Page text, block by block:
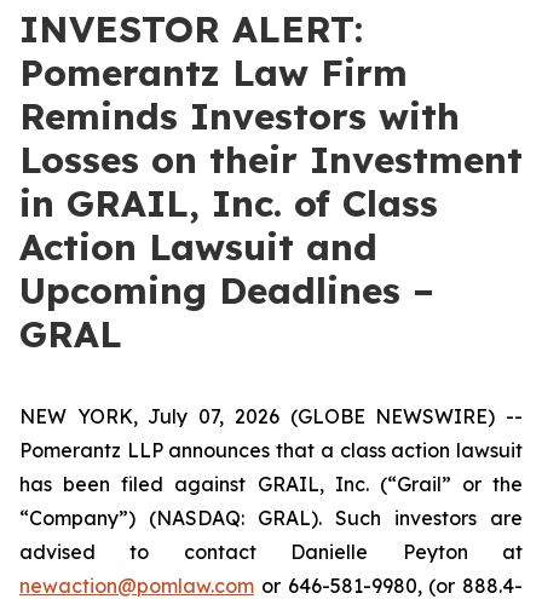
INVESTOR ALERT:
Pomerantz Law Firm
Reminds Investors with
Losses on their Investment
in GRAIL, Inc. of Class
Action Lawsuit and
Upcoming Deadlines –
GRAL
NEW YORK, July 07, 2026 (GLOBE NEWSWIRE) --
Pomerantz LLP announces that a class action lawsuit
has been filed against GRAIL, Inc. (“Grail” or the
“Company”) (NASDAQ: GRAL). Such investors are
advised to contact Danielle Peyton at
newaction@pomlaw.com or 646-581-9980, (or 888.4-